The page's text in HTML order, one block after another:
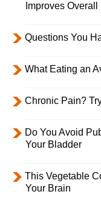
Improves Overall
Questions You
What Eating an
Chronic Pain?
Do You Avoid
Your Bladder
This Vegetable
Your Brain